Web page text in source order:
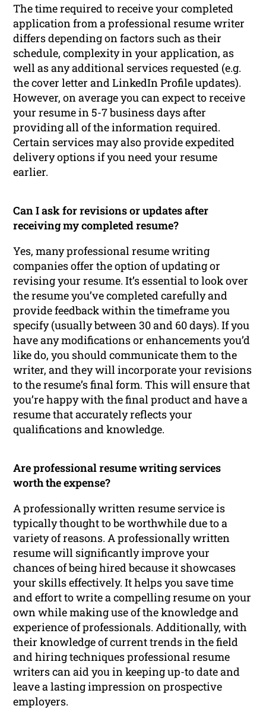
The time required to receive your completed
application from a professional resume writer
differs depending on factors such as their
schedule, complexity in your application, as
well as any additional services requested (e.g.
the cover letter and LinkedIn Profile updates).
However, on average you can expect to receive
your resume in 5-7 business days after
providing all of the information required.
Certain services may also provide expedited
delivery options if you need your resume
earlier.
Can I ask for revisions or updates after
receiving my completed resume?
Yes, many professional resume writing
companies offer the option of updating or
revising your resume. It’s essential to look over
the resume you’ve completed carefully and
provide feedback within the timeframe you
specify (usually between 30 and 60 days). If you
have any modifications or enhancements you’d
like do, you should communicate them to the
writer, and they will incorporate your revisions
to the resume’s final form. This will ensure that
you’re happy with the final product and have a
resume that accurately reflects your
qualifications and knowledge.
Are professional resume writing services
worth the expense?
A professionally written resume service is
typically thought to be worthwhile due to a
variety of reasons. A professionally written
resume will significantly improve your
chances of being hired because it showcases
your skills effectively. It helps you save time
and effort to write a compelling resume on your
own while making use of the knowledge and
experience of professionals. Additionally, with
their knowledge of current trends in the field
and hiring techniques professional resume
writers can aid you in keeping up-to date and
leave a lasting impression on prospective
employers.